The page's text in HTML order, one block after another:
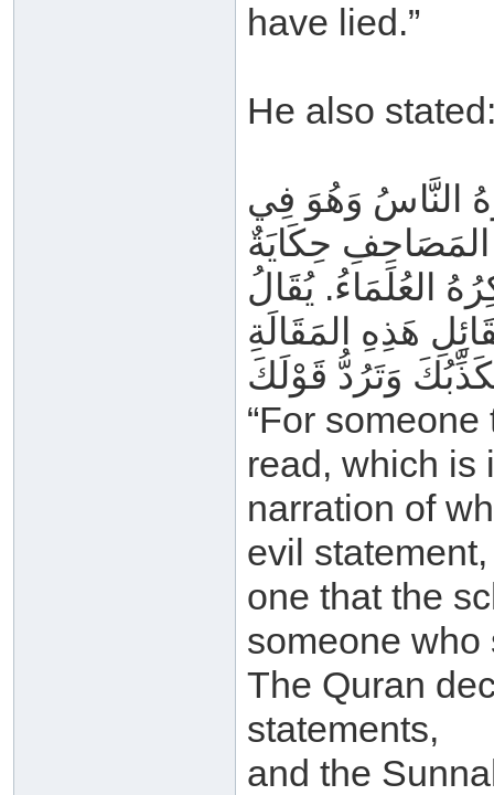
have lied.”
He also
النَّاسُ وَهُوَ فِي
المَصَاحِفِ حِكَايَةٌ
العُلَمَاءُ. يُقَالُ
“For
read, which is
narration of
evil statement,
one that the
someone who
The Quran
statements,
and the